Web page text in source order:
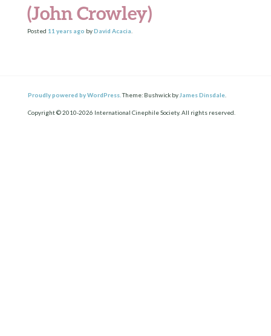
(John Crowley)
Posted 11 yearsago byDavid Acacia
Proudly powered by WordPress. Theme: Bushwick by James Dinsdale
Copyright © 2010-2026 International Cinephile Society. All rights reserved.